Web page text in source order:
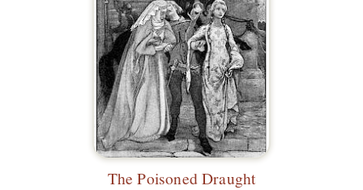
The Poisoned Draught